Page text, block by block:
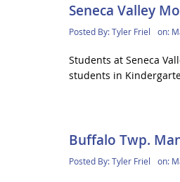
Seneca Valley
Posted By:Tyler Friel on:
Students at Seneca
students in
Buffalo Twp.
Posted By:Tyler Friel on: